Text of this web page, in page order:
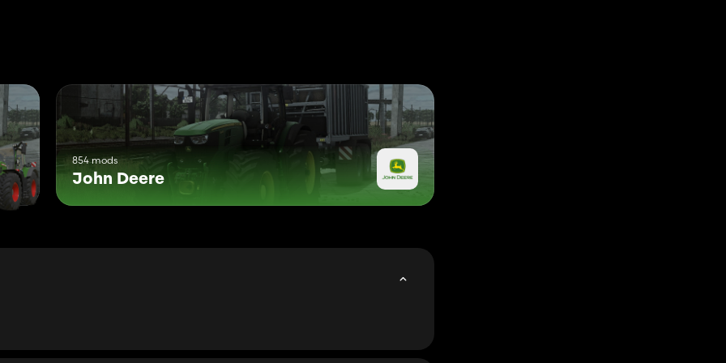
854 mods
John Deere